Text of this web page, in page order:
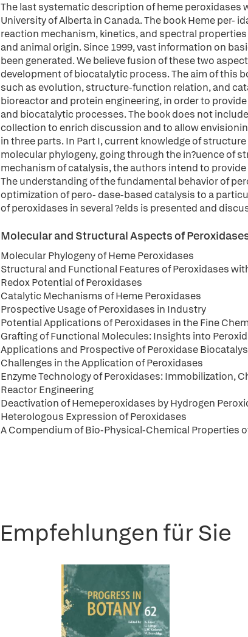
The last systematic description of heme peroxidases
University of Alberta in Canada. The book Heme
reaction mechanism, kinetics, and spectral
and animal origin. Since 1999, vast information on
been generated. We believe fusion of these two
development of biocatalytic process. The aim of this
such as evolution, structure-function relation, and
bioreactor and protein engineering, in order to
and biocatalytic processes. The book does not
collection to enrich discussion and to allow
in three parts. In Part I, current knowledge of
molecular phylogeny, going through the in?uence of
mechanism of catalysis, the authors intend to
The understanding of the fundamental behavior of
optimization of pero- dase-based catalysis to a
of peroxidases in several ?elds is presented and
Molecular and Structural Aspects of
Molecular Phylogeny of Heme Peroxidases
Structural and Functional Features of Peroxidases
Redox Potential of Peroxidases
Catalytic Mechanisms of Heme Peroxidases
Prospective Usage of Peroxidases in Industry
Potential Applications of Peroxidases in the Fine
Grafting of Functional Molecules: Insights into
Applications and Prospective of Peroxidase
Challenges in the Application of Peroxidases
Enzyme Technology of Peroxidases: Immobilization,
Reactor Engineering
Deactivation of Hemeperoxidases by Hydrogen
Heterologous Expression of Peroxidases
A Compendium of Bio-Physical-Chemical Properties
Empfehlungen für Sie